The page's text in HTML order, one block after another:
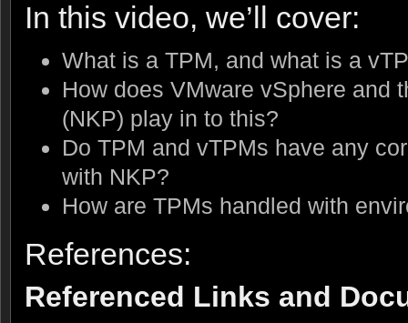
In this video, we’ll cover:
What is a TPM, and what is a
How does VMware vSphere and
(NKP) play in to this?
Do TPM and vTPMs have any
with NKP?
How are TPMs handled with
References:
Referenced Links and